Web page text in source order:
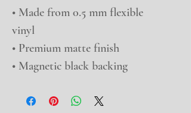
• Made from 0.5 mm flexible
vinyl
• Premium matte finish
• Magnetic black backing